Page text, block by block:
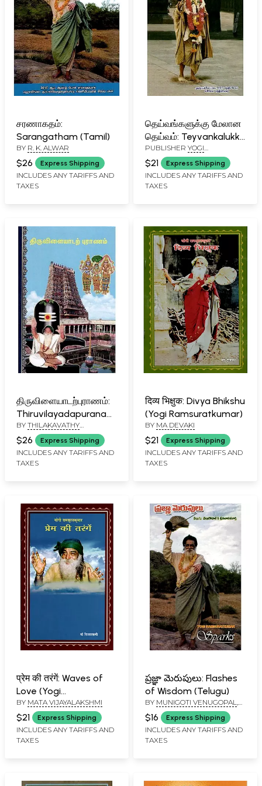
சரணாகதம்:
Sarangatham (Tamil)
BY R. K. ALWAR
$26 Express Shipping
INCLUDES ANY TARIFFS AND
TAXES
தெய்வங்களுக்கு மேலான
தெய்வம்: Teyvankalukku
Melana Teyvam
(Tamil)
PUBLISHER YOGI
RAMSURATKUMAR (YRSK)
MEMORIAL SEVA TRUST,
TIRUVANNAMALAI
$21 Express Shipping
INCLUDES ANY TARIFFS AND
TAXES
திருவிளையாடற்புராணம்:
Thiruvilayadapuranam
(Tamil)
BY THILAKAVATHY
RAJASEKHAR
$26 Express Shipping
INCLUDES ANY TARIFFS AND
TAXES
दिव्य भिक्षुक: Divya Bhikshu
(Yogi Ramsuratkumar)
BY MA DEVAKI
$21 Express Shipping
INCLUDES ANY TARIFFS AND
TAXES
प्रेम की तरंगें: Waves of
Love (Yogi
Ramsuratkumar)
BY MATA VIJAYALAKSHMI
$21 Express Shipping
INCLUDES ANY TARIFFS AND
TAXES
ప్రజ్ఞా మెరుపులు: Flashes
of Wisdom (Telugu)
BY MUNIGOTI VENUGOPAL
MUNIGOTI SREENIVASA
MURTHY
$16 Express Shipping
INCLUDES ANY TARIFFS AND
TAXES